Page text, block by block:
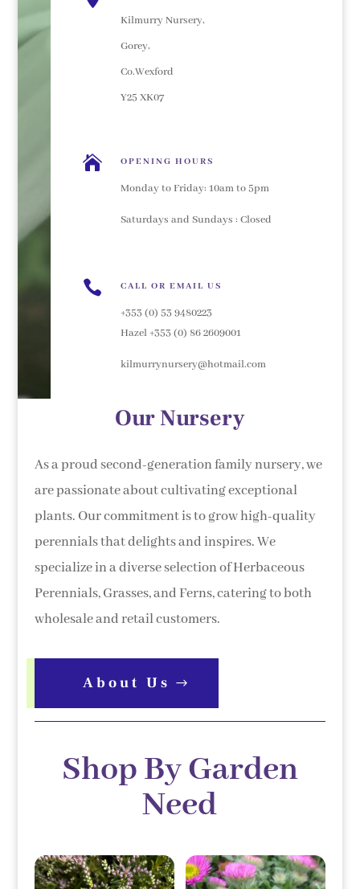
Kilmurry Nursery,
Gorey,
Co.Wexford
Y25 XK07
 OPENING HOURS
Monday to Friday: 10am to 5pm
Saturdays and Sundays : Closed
 CALL OR EMAIL US
+353 (0) 53 9480223
Hazel +353 (0) 86 2609001
kilmurrynursery@hotmail.com
Our Nursery
As a proud second-generation family nursery, we
are passionate about cultivating exceptional
plants. Our commitment is to grow high-quality
perennials that delights and inspires. We
specialize in a diverse selection of Herbaceous
Perennials, Grasses, and Ferns, catering to both
wholesale and retail customers.
About Us
Shop By Garden
Need